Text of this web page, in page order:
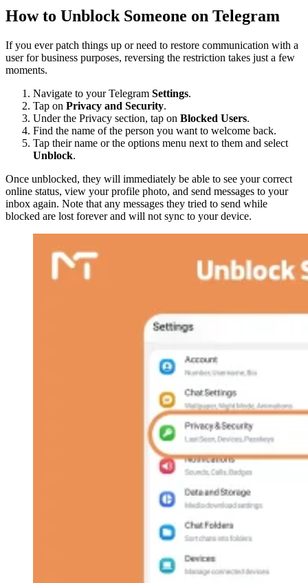
How to Unblock Someone on Telegram
If you ever patch things up or need to restore communication with a
user for business purposes, reversing the restriction takes just a few
moments.
Navigate to your Telegram Settings.
Tap on Privacy and Security.
Under the Privacy section, tap on Blocked Users.
Find the name of the person you want to welcome back.
Tap their name or the options menu next to them and select
Unblock.
Once unblocked, they will immediately be able to see your correct
online status, view your profile photo, and send messages to your
inbox again. Note that any messages they tried to send while
blocked are lost forever and will not sync to your device.